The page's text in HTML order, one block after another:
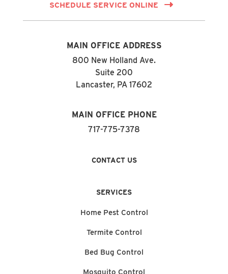
SCHEDULE SERVICE ONLINE
MAIN OFFICE ADDRESS
800 New Holland Ave.
Suite 200
Lancaster, PA 17602
MAIN OFFICE PHONE
717-775-7378
CONTACT US
SERVICES
Home Pest Control
Termite Control
Bed Bug Control
Mosquito Control